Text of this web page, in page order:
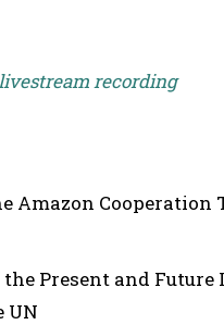
recording
Amazon Cooperation
the Present and
UN